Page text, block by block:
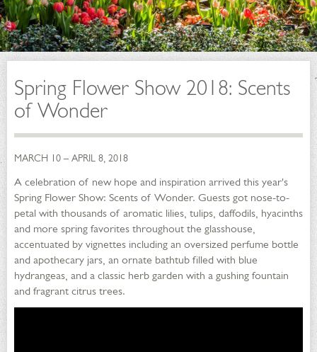
Spring Flower Show 2018: Scents
of Wonder
MARCH 10 – APRIL 8, 2018
A celebration of new hope and inspiration arrived this year's
Spring Flower Show: Scents of Wonder. Guests got nose-to-
petal with thousands of aromatic lilies, tulips, daffodils, hyacinths
and more spring favorites throughout the glasshouse,
accentuated by vignettes including an oversized perfume bottle
and apothecary jars, an ornate bathtub filled with blue
hydrangeas, and a classic herb garden with a gushing fountain
and fragrant citrus trees.